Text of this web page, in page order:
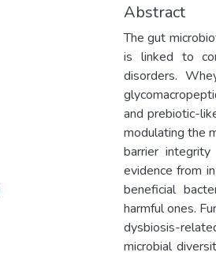
Abstract
The gut
is linked to
disorders.
and prebiotic-
modulating the
barrier
evidence from
beneficial
harmful ones.
dysbiosis-
microbial